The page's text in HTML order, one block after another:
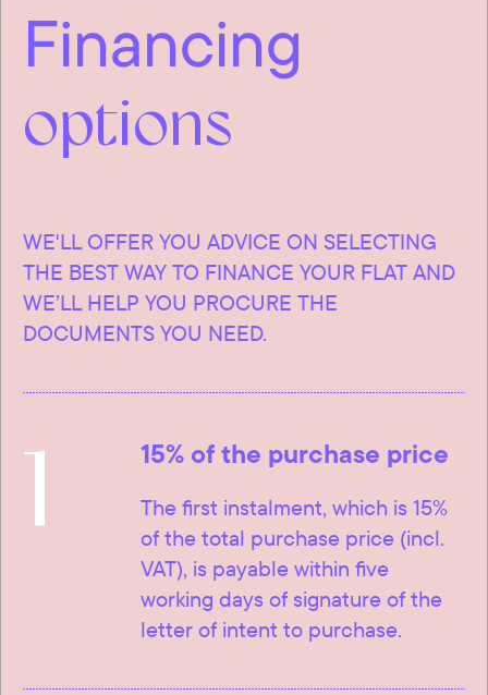
Financing
options
WE'LL OFFER YOU ADVICE ON SELECTING
THE BEST WAY TO FINANCE YOUR FLAT AND
WE’LL HELP YOU PROCURE THE
DOCUMENTS YOU NEED.
1 15% of the purchase price
The first instalment, which is 15%
of the total purchase price (incl.
VAT), is payable within five
working days of signature of the
letter of intent to purchase.